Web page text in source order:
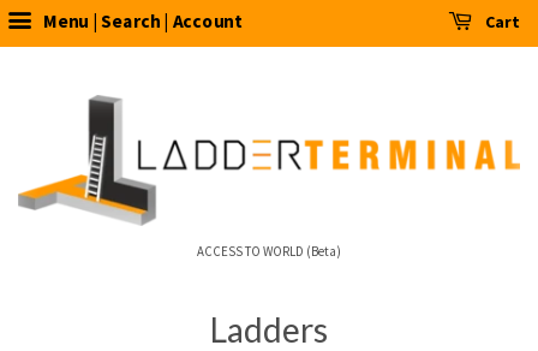
Menu | Search | Account Cart
ACCESS TO WORLD (Beta)
Ladders